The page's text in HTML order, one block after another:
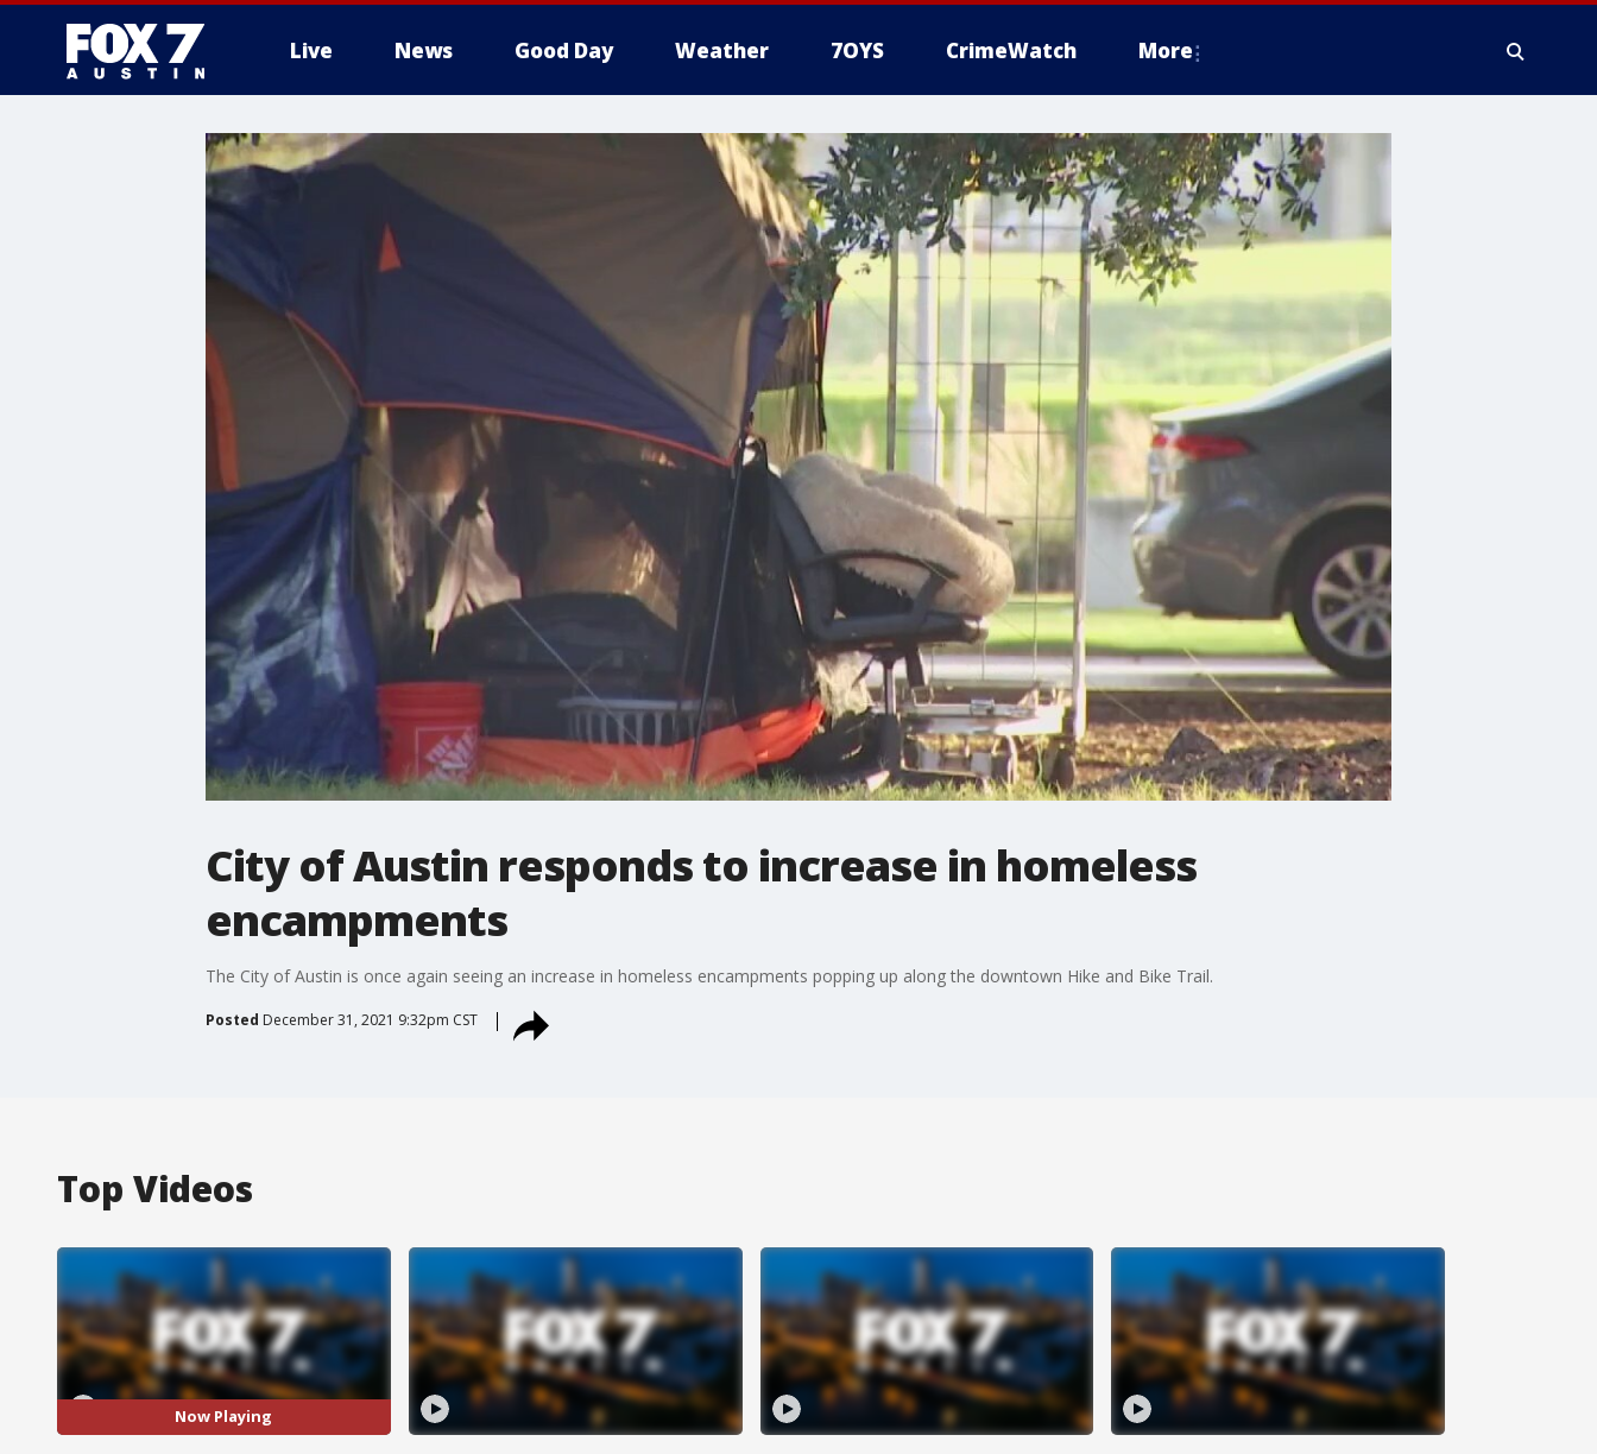
Live News Good Day Weather 7OYS CrimeWatch More
City of Austin responds to increase in homeless
encampments
The City of Austin is once again seeing an increase in homeless encampments popping up along the downtown Hike and Bike Trail.
Posted December 31, 2021 9:32pm CST
Top Videos
Now Playing